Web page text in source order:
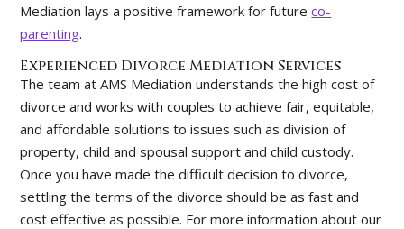
Mediation lays a positive framework for futureco-
parenting.
Experienced Divorce Mediation Services
The team at AMS Mediation understands the high cost of
divorce and works with couples to achieve fair, equitable,
and affordable solutions to issues such as division of
property, child and spousal support and child custody.
Once you have made the difficult decision to divorce,
settling the terms of the divorce should be as fast and
cost effective as possible. For more information about our